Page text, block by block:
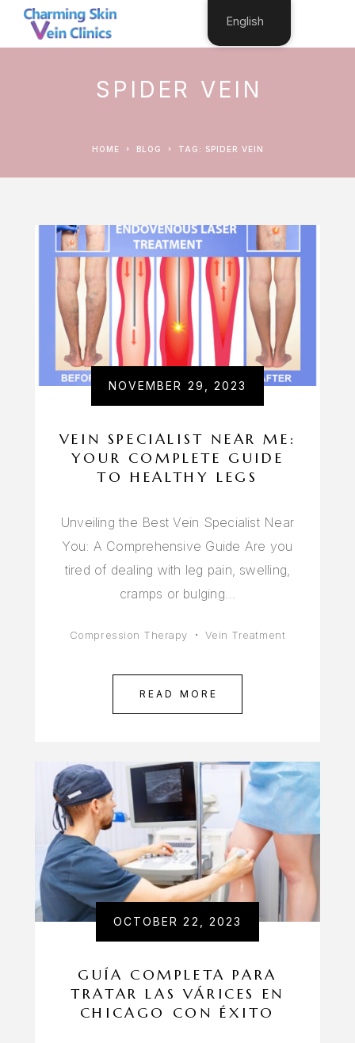
SPIDER VEIN
HOME BLOG TAG: SPIDER VEIN
NOVEMBER 29, 2023
VEIN SPECIALIST NEAR ME:
YOUR COMPLETE GUIDE
TO HEALTHY LEGS
Unveiling the Best Vein Specialist Near
You: A Comprehensive Guide Are you
tired of dealing with leg pain, swelling,
cramps or bulging…
Compression Therapy Vein Treatment
READ MORE
OCTOBER 22, 2023
GUÍA COMPLETA PARA
TRATAR LAS VÁRICES EN
CHICAGO CON ÉXITO
English